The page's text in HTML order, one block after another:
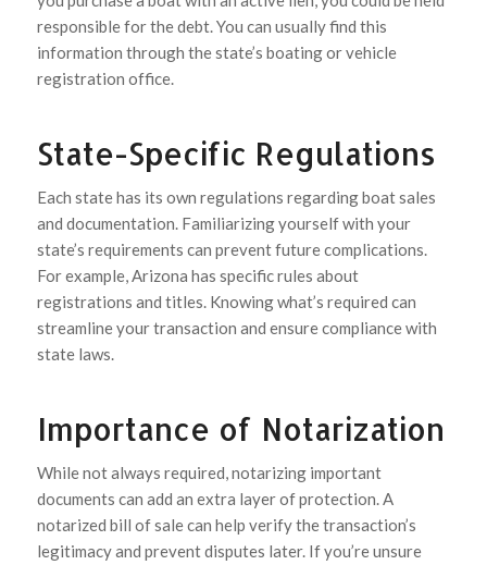
responsible for the debt. You can usually find this
information through the state’s boating or vehicle
registration office.
State-Specific Regulations
Each state has its own regulations regarding boat sales
and documentation. Familiarizing yourself with your
state’s requirements can prevent future complications.
For example, Arizona has specific rules about
registrations and titles. Knowing what’s required can
streamline your transaction and ensure compliance with
state laws.
Importance of Notarization
While not always required, notarizing important
documents can add an extra layer of protection. A
notarized bill of sale can help verify the transaction’s
legitimacy and prevent disputes later. If you’re unsure